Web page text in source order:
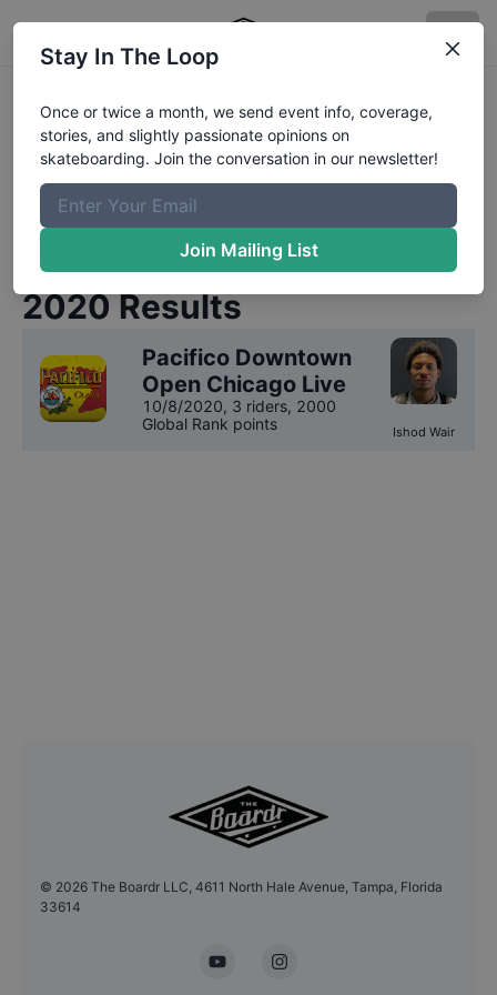
Pacifico Downtown Open
Chicago LiveCompetition
Results
We have1 yearof results on file forPacifico
Downtown Open Chicago Live .
2020Results
Pacifico Downtown
Open Chicago Live
10/8/2020, 3 riders, 2000
Global Rank points
Ishod Wair
© 2026 The Boardr LLC, 4611 North Hale Avenue, Tampa, Florida
33614
YouTubeInstagram
Stay In The Loop
Once or twice a month, we send event info, coverage,
stories, and slightly passionate opinions on
skateboarding. Join the conversation in our newsletter!
Join Mailing List